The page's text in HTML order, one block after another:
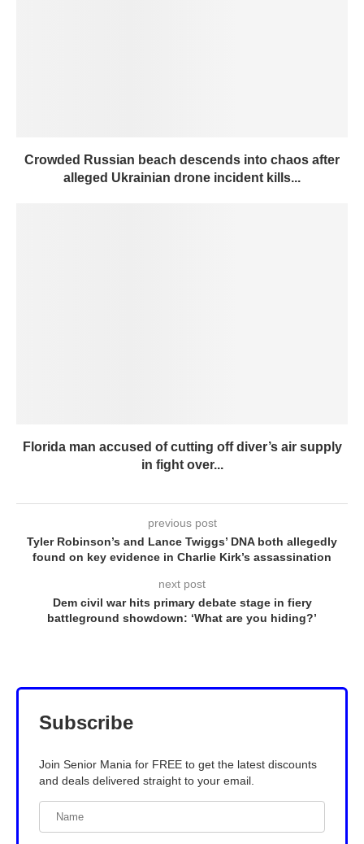
Crowded Russian beach descends into chaos after
alleged Ukrainian drone incident kills...
Florida man accused of cutting off diver’s air supply
in fight over...
previous post
Tyler Robinson’s and Lance Twiggs’ DNA both allegedly
found on key evidence in Charlie Kirk’s assassination
next post
Dem civil war hits primary debate stage in fiery
battleground showdown: ‘What are you hiding?’
Subscribe
Join Senior Mania for FREE to get the latest discounts
and deals delivered straight to your email.